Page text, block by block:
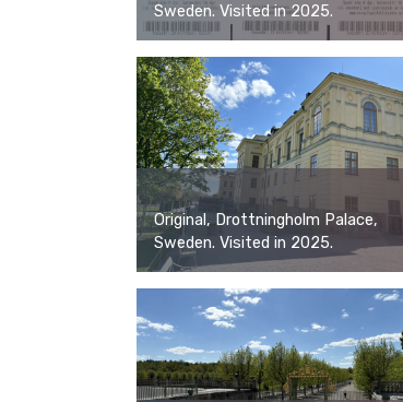
Sweden. Visited in 2025.
Original, Drottningholm Palace,
Sweden. Visited in 2025.